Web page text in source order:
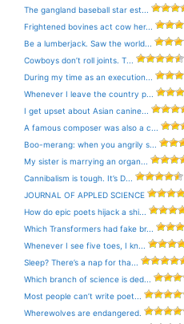
The gangland baseball star est...
Frightened bovines act cow her...
Be a lumberjack. Saw the world...
Cowboys don’t roll joints. T...
During my time as an execution...
Whenever I leave the country p...
I get upset about Asian canine...
A famous composer was also a c...
Boo-merang: when you angrily s...
My sister is marrying an organ...
Cannibalism is tough. It’s D...
JOURNAL OF APPLED SCIENCE
How do epic poets hijack a shi...
Which Transformers had fake br...
Whenever I see five toes, I kn...
Sleep? There’s a nap for tha...
Which branch of science is ded...
Most people can’t write poet...
Wherewolves are endangered.